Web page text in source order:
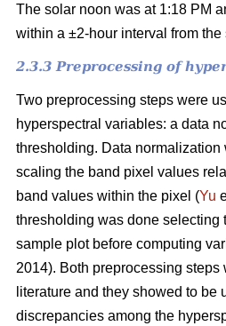
The solar noon was at 1:18 PM
within a ±2-hour interval from the
2.3.3 Preprocessing of
Two preprocessing steps were
hyperspectral variables: a data
thresholding. Data normalization
scaling the band pixel values
band values within the pixel (Yu
thresholding was done selecting
sample plot before computing
2014). Both preprocessing steps
literature and they showed to be
discrepancies among the